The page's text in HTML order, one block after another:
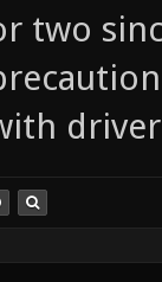
two